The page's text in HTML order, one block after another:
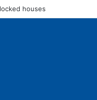
houses